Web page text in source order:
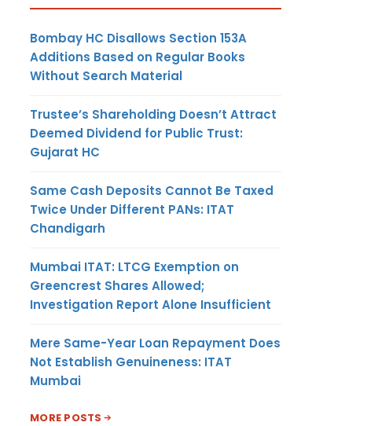
Bombay HC Disallows Section 153A
Additions Based on Regular Books
Without Search Material
Trustee’s Shareholding Doesn’t Attract
Deemed Dividend for Public Trust:
Gujarat HC
Same Cash Deposits Cannot Be Taxed
Twice Under Different PANs: ITAT
Chandigarh
Mumbai ITAT: LTCG Exemption on
Greencrest Shares Allowed;
Investigation Report Alone Insufficient
Mere Same-Year Loan Repayment Does
Not Establish Genuineness: ITAT
Mumbai
MORE POSTS